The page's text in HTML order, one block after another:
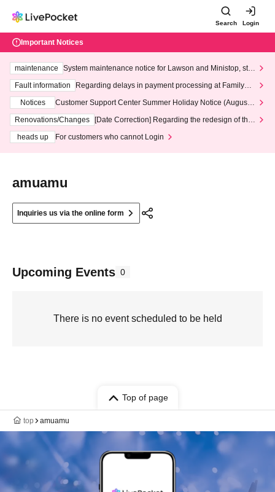
Search Login
Important Notices
maintenance
System maintenance notice for Lawson and Ministop, star
ting at 3:00 AM on Wednesday (Wed)
Fault information
Regarding delays in payment processing at FamilyMa
Notices
Customer Support Center Summer Holiday Notice (August 1
3th - August 14th, 2026)
Renovations/Changes
[Date Correction] Regarding the redesign of the
heads up
For customers who cannot Login
amuamu
Inquiries us via the online form
Upcoming Events 0
There is no event scheduled to be held
Top of page
top amuamu